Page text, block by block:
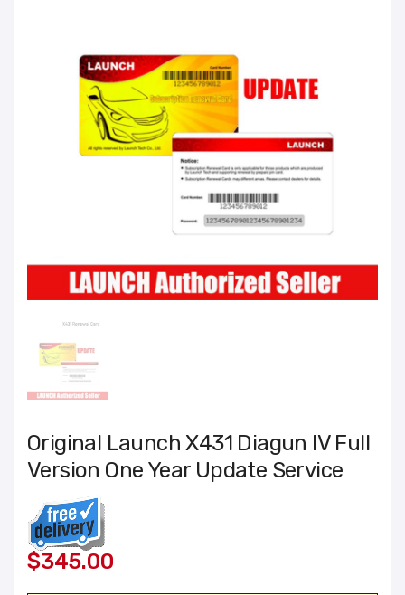
Original Launch X431 Diagun IV Full
Version One Year Update Service
$345.00